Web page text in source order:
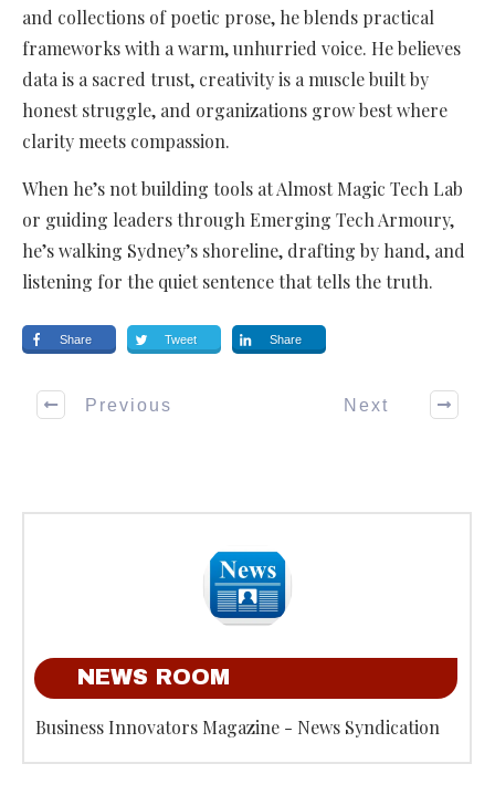
and collections of poetic prose, he blends practical
frameworks with a warm, unhurried voice. He believes
data is a sacred trust, creativity is a muscle built by
honest struggle, and organizations grow best where
clarity meets compassion.
When he’s not building tools at Almost Magic Tech Lab
or guiding leaders through Emerging Tech Armoury,
he’s walking Sydney’s shoreline, drafting by hand, and
listening for the quiet sentence that tells the truth.
Share Tweet Share
Previous Next
NEWS ROOM
Business Innovators Magazine - News Syndication